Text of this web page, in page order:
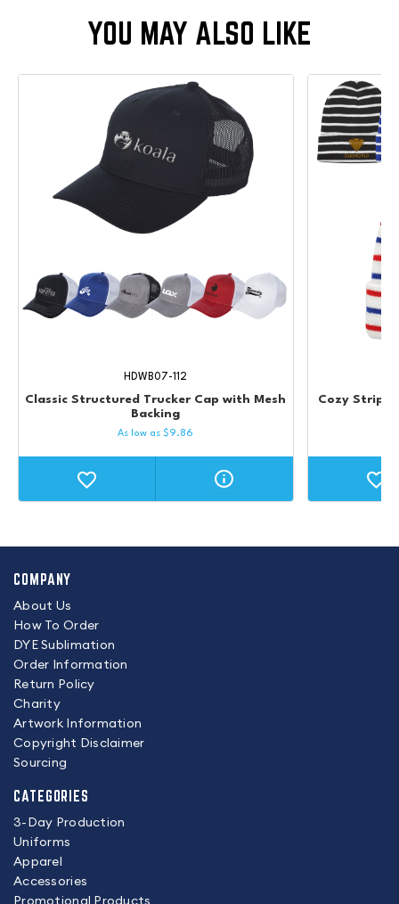
Classic Structured Trucker Cap with Mesh
Backing
HDWB07-112
As low as$9.86
Cozy
COMPANY
About Us
How To Order
DYE Sublimation
Order Information
Return Policy
Charity
Artwork Information
Copyright Disclaimer
Sourcing
CATEGORIES
3-Day Production
Uniforms
Apparel
Accessories